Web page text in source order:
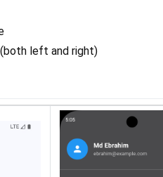
left and right)